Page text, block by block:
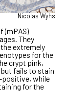
Nicolas Wyhs
(mPAS)
They
extremely
for the
crypt pink,
fails to stain
positive, while
for the